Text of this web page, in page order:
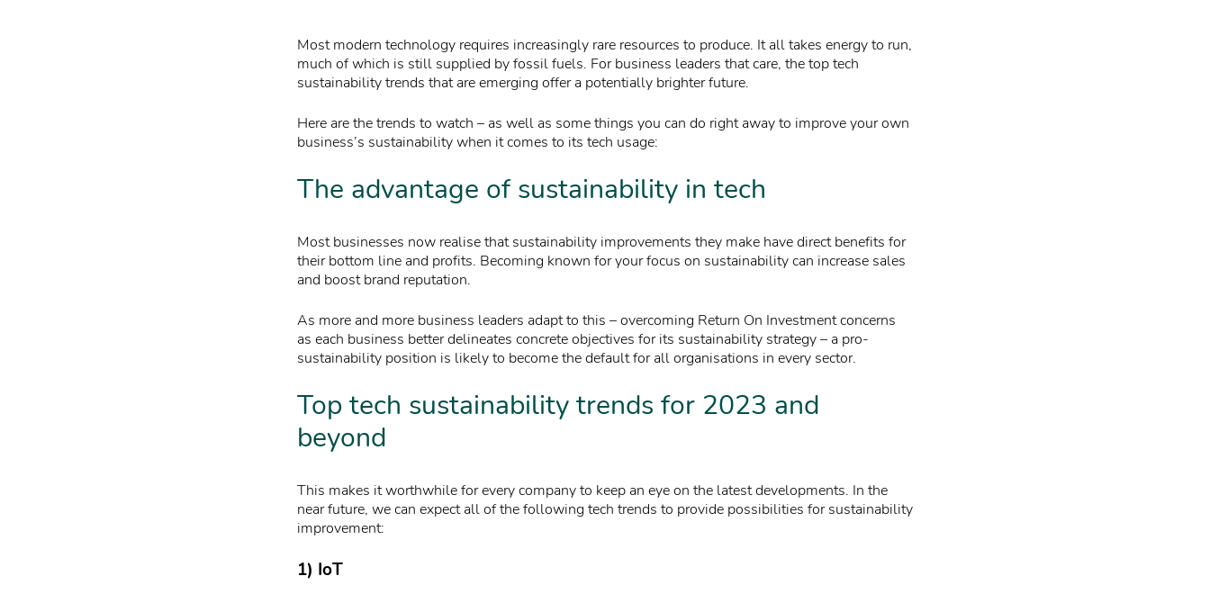
Most modern technology requires increasingly rare resources to produce. It all takes energy to run,
much of which is still supplied by fossil fuels. For business leaders that care, the top tech
sustainability trends that are emerging offer a potentially brighter future.
Here are the trends to watch – as well as some things you can do right away to improve your own
business’s sustainability when it comes to its tech usage:
The advantage of sustainability in tech
Most businesses now realise that sustainability improvements they make have direct benefits for
their bottom line and profits. Becoming known for your focus on sustainability can increase sales
and boost brand reputation.
As more and more business leaders adapt to this – overcoming Return On Investment concerns
as each business better delineates concrete objectives for its sustainability strategy – a pro-
sustainability position is likely to become the default for all organisations in every sector.
Top tech sustainability trends for 2023 and
beyond
This makes it worthwhile for every company to keep an eye on the latest developments. In the
near future, we can expect all of the following tech trends to provide possibilities for sustainability
improvement:
1) IoT